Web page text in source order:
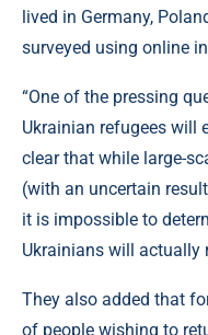
lived in Germany,
surveyed using online
“One of the pressing
Ukrainian refugees will
clear that while large-
(with an uncertain
it is impossible to
Ukrainians will actually
They also added that
of people wishing to